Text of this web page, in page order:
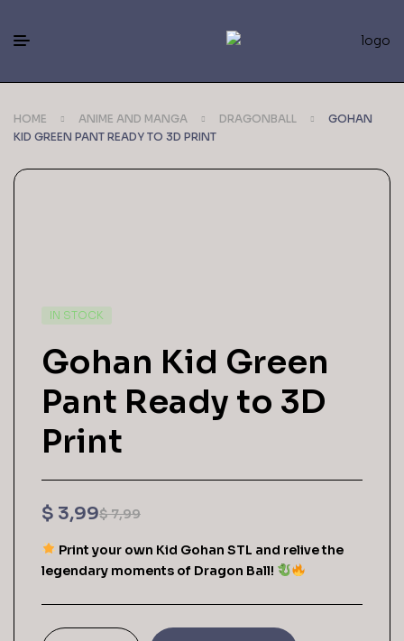
HOME ANIME AND MANGA DRAGONBALL
GOHAN
KID GREEN PANT READY TO 3D PRINT
IN STOCK
Gohan Kid Green
Pant Ready to 3D
Print
$7,99
$ 3,99
Print your own Kid Gohan STL and relive the
legendary moments of Dragon Ball!